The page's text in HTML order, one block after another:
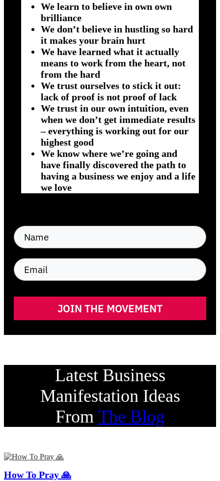
We learn to believe in own own
brilliance
We don’t believe in hustling so hard
it makes your brain hurt
We have learned what it actually
means to work from the heart, not
from the hard
We trust ourselves to stick it out:
lack of proof is not proof of lack
We trust in our own intuition, even
when we don’t get immediate results
– everything is working out for our
highest good
We know where we’re going and
have finally discovered the path to
having a business we enjoy and a life
we love
JOIN THE MOVEMENT
Latest Business
Manifestation Ideas
From The Blog
How To Pray 🙏